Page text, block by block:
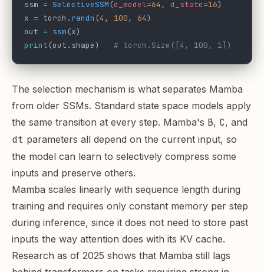
ssm = SelectiveSSM(d_model=64 , d_state=16)
x = torch. randn (4 , 100, 64)
out = ssm(x)
print(out.shape) # torch.Size([4, 100, 1])
The selection mechanism is what separates Mamba
from older SSMs. Standard state space models apply
the same transition at every step. Mamba's B, C, and
dt parameters all depend on the current input, so
the model can learn to selectively compress some
inputs and preserve others.
Mamba scales linearly with sequence length during
training and requires only constant memory per step
during inference, since it does not need to store past
inputs the way attention does with its KV cache.
Research as of 2025 shows that Mamba still lags